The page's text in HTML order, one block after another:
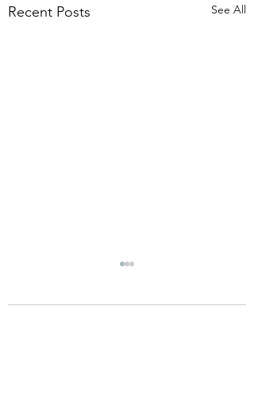
Recent Posts See All